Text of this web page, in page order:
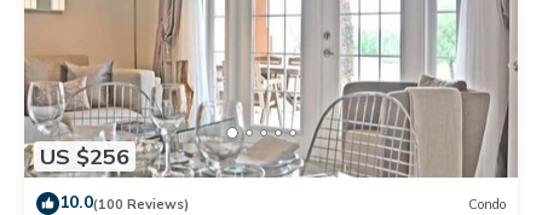
US $256
10.0(100 Reviews) Condo